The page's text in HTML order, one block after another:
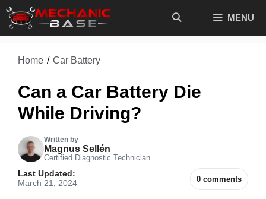
Skip
MENU
Home / Car Battery
Can a Car Battery Die
While Driving?
Written by
Magnus Sellén
Certified Diagnostic Technician
0 comments
Last Updated:
March 21, 2024